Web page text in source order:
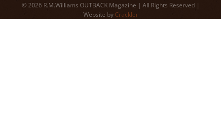
© 2026 R.M.Williams OUTBACK Magazine | All Rights Reserved |
Website by Crackler